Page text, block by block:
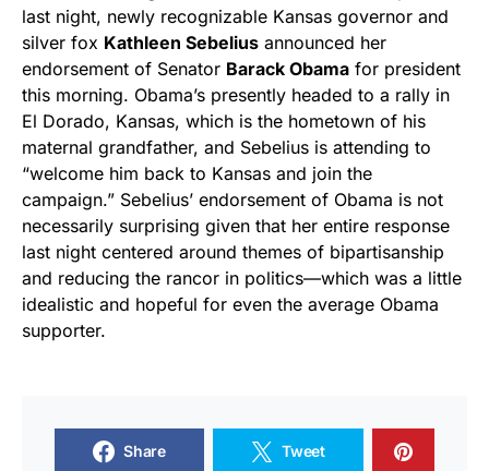
last night, newly recognizable Kansas governor and
silver fox Kathleen Sebelius announced her
endorsement of Senator Barack Obama for president
this morning. Obama’s presently headed to a rally in
El Dorado, Kansas, which is the hometown of his
maternal grandfather, and Sebelius is attending to
“welcome him back to Kansas and join the
campaign.” Sebelius’ endorsement of Obama is not
necessarily surprising given that her entire response
last night centered around themes of bipartisanship
and reducing the rancor in politics—which was a little
idealistic and hopeful for even the average Obama
supporter.
Share Tweet